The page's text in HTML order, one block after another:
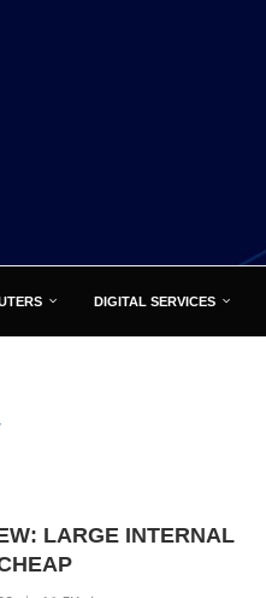
DIGITAL SERVICES
LARGE INTERNAL